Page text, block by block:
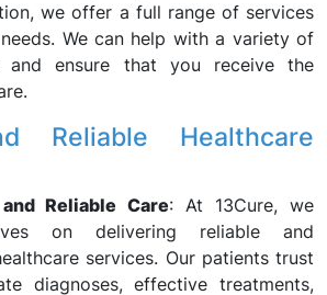
we offer a full range of services
We can help with a variety of
and ensure that you receive the
Reliable Healthcare
Reliable Care: At 13Cure, we
on delivering reliable and
services. Our patients trust
diagnoses, effective treatments,